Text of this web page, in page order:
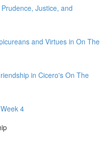
Justice, and
and Virtues in On The
in Cicero's On The
4